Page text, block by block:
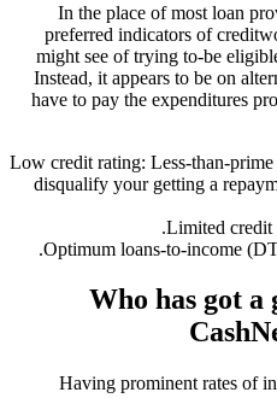
In the place of most loan
preferred indicators of
might see of trying to-be
Instead, it appears to be on
have to pay the expenditures
Low credit rating: Less-than-
disqualify your getting a
Limited credit
Optimum loans-to-income
Who has got
Having prominent rates of